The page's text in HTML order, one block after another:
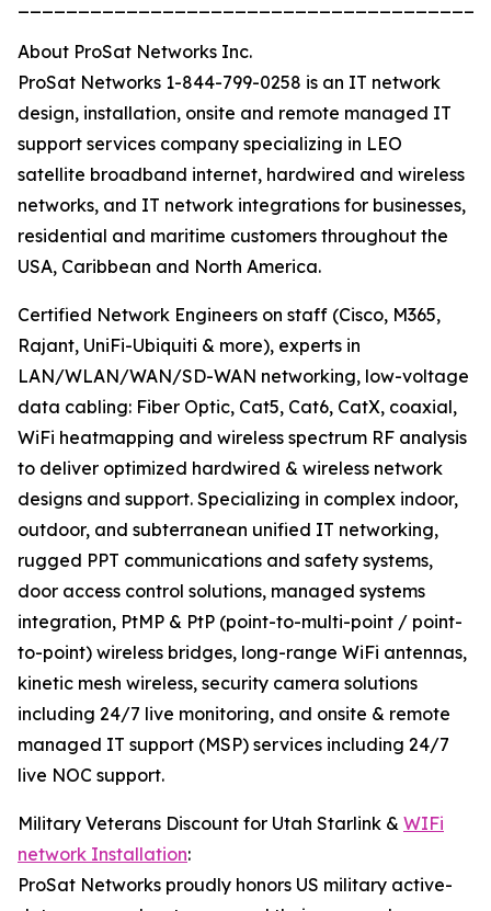
About ProSat Networks Inc.
ProSat Networks 1-844-799-0258 is an IT network
design, installation, onsite and remote managed IT
support services company specializing in LEO
satellite broadband internet, hardwired and wireless
networks, and IT network integrations for businesses,
residential and maritime customers throughout the
USA, Caribbean and North America.
Certified Network Engineers on staff (Cisco, M365,
Rajant, UniFi-Ubiquiti & more), experts in
LAN/WLAN/WAN/SD-WAN networking, low-voltage
data cabling: Fiber Optic, Cat5, Cat6, CatX, coaxial,
WiFi heatmapping and wireless spectrum RF analysis
to deliver optimized hardwired & wireless network
designs and support. Specializing in complex indoor,
outdoor, and subterranean unified IT networking,
rugged PPT communications and safety systems,
door access control solutions, managed systems
integration, PtMP & PtP (point-to-multi-point / point-
to-point) wireless bridges, long-range WiFi antennas,
kinetic mesh wireless, security camera solutions
including 24/7 live monitoring, and onsite & remote
managed IT support (MSP) services including 24/7
live NOC support.
Military Veterans Discount for Utah Starlink & WIFi
network Installation:
ProSat Networks proudly honors US military active-